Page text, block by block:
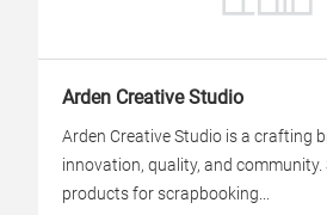
Arden Creative Studio
Arden Creative Studio is a crafting
innovation, quality, and community.
products for scrapbooking...